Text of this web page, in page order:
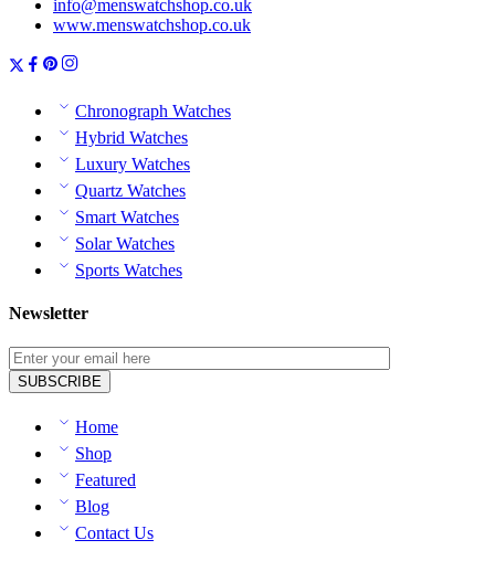
info@menswatchshop.co.uk
www.menswatchshop.co.uk
Chronograph Watches
Hybrid Watches
Luxury Watches
Quartz Watches
Smart Watches
Solar Watches
Sports Watches
Newsletter
Home
Shop
Featured
Blog
Contact Us